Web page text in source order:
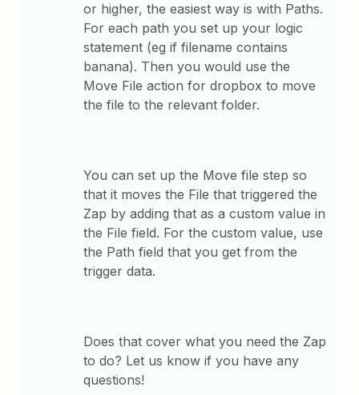
or higher, the easiest way is with Paths.
For each path you set up your logic
statement (eg if filename contains
banana). Then you would use the
Move File action for dropbox to move
the file to the relevant folder.
You can set up the Move file step so
that it moves the File that triggered the
Zap by adding that as a custom value in
the File field. For the custom value, use
the Path field that you get from the
trigger data.
Does that cover what you need the Zap
to do? Let us know if you have any
questions!